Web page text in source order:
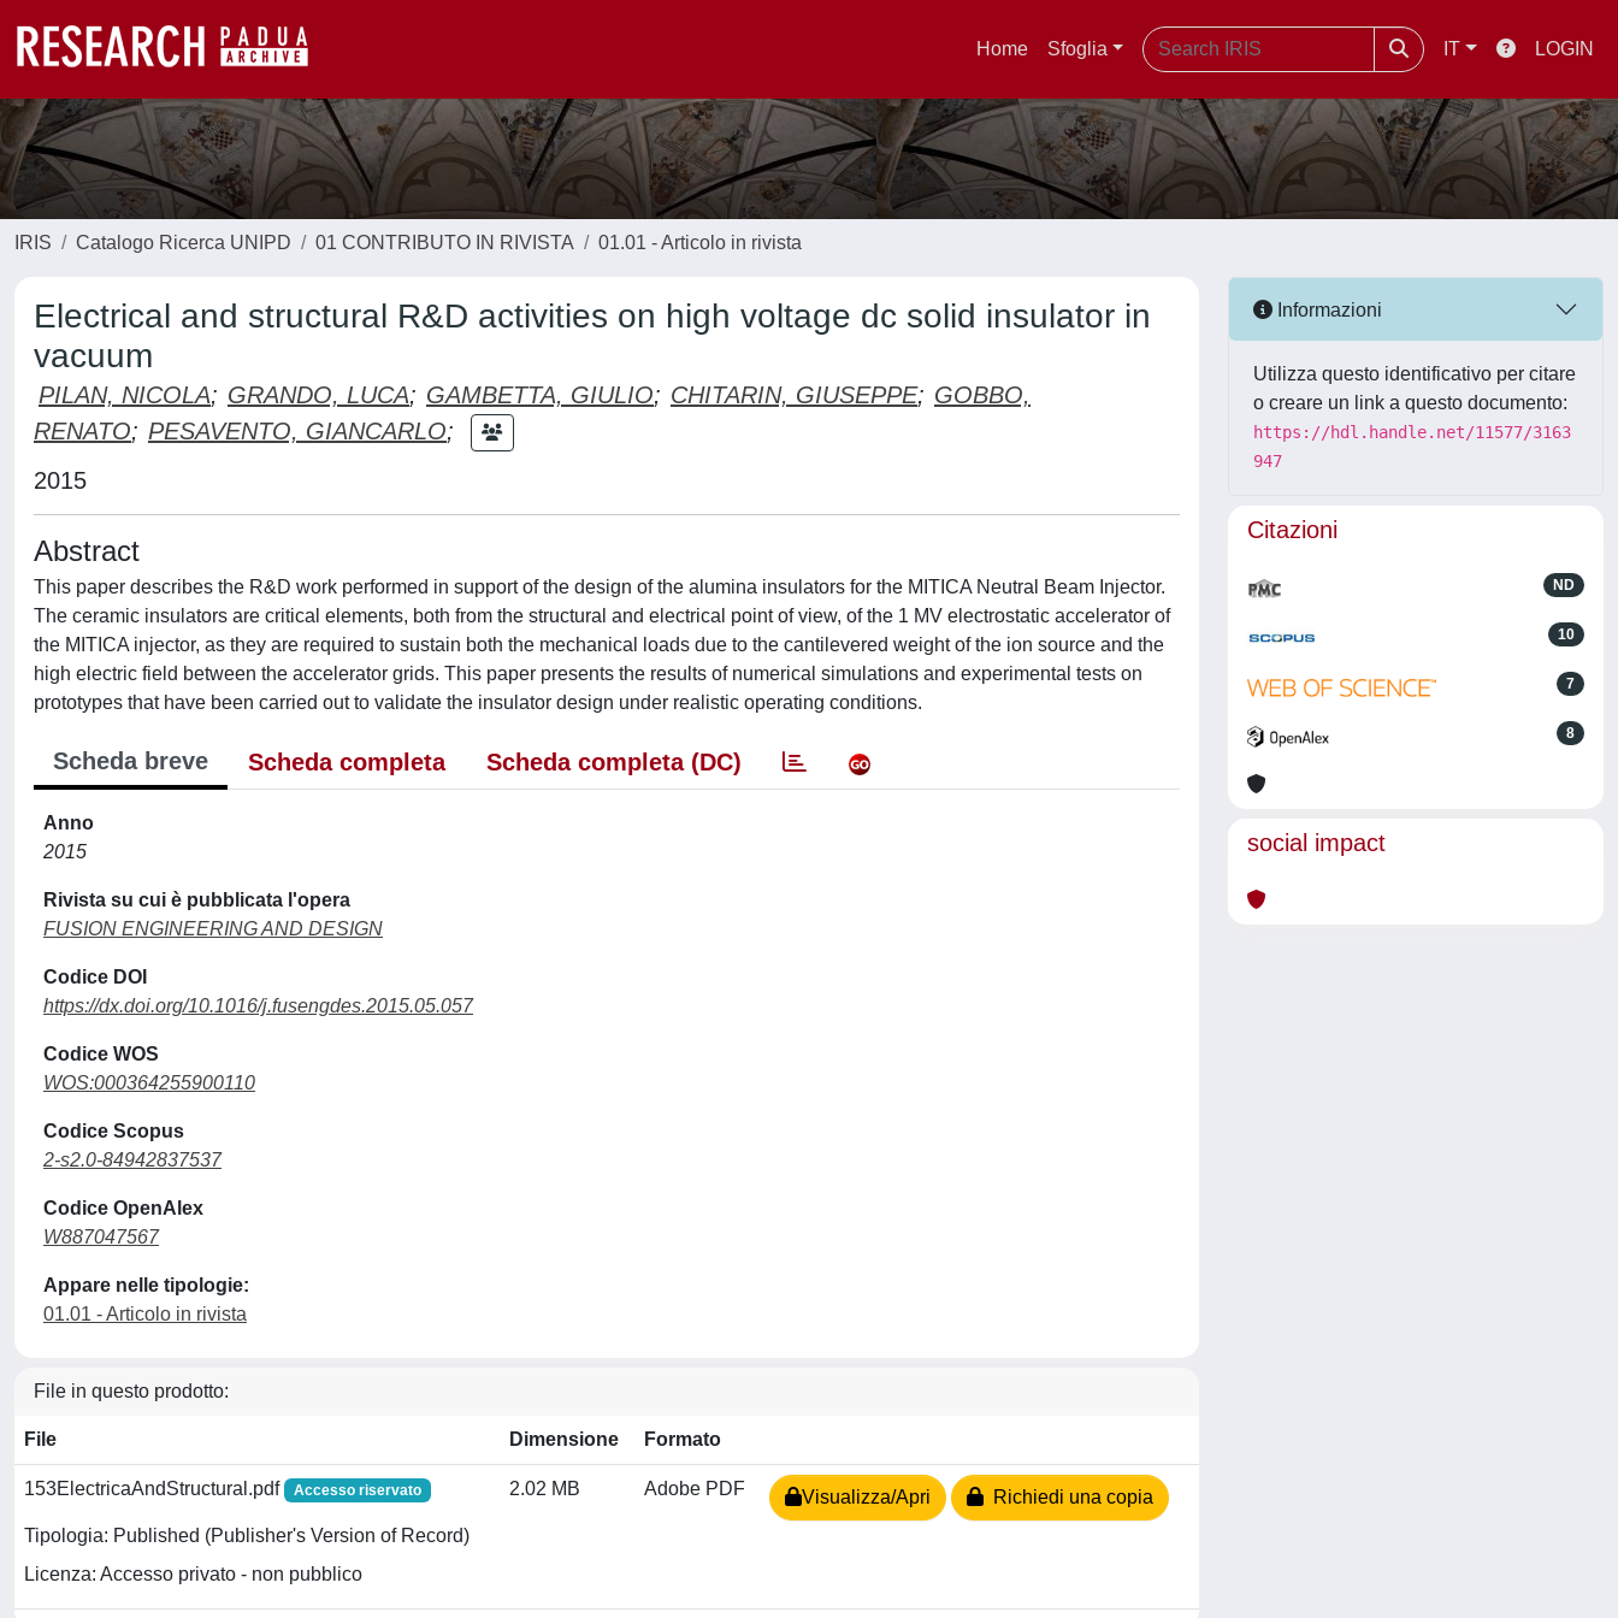
Home Sfoglia IT LOGIN
IRIS Catalogo Ricerca UNIPD 01 CONTRIBUTO IN RIVISTA 01.01 - Articolo in rivista
Electrical and structural R&D activities on high voltage dc solid insulator in
vacuum
PILAN, NICOLA; GRANDO, LUCA; GAMBETTA, GIULIO; CHITARIN, GIUSEPPE; GOBBO,
RENATO; PESAVENTO, GIANCARLO;
2015
Abstract
This paper describes the R&D work performed in support of the design of the alumina insulators for the MITICA Neutral Beam Injector.
The ceramic insulators are critical elements, both from the structural and electrical point of view, of the 1 MV electrostatic accelerator of
the MITICA injector, as they are required to sustain both the mechanical loads due to the cantilevered weight of the ion source and the
high electric field between the accelerator grids. This paper presents the results of numerical simulations and experimental tests on
prototypes that have been carried out to validate the insulator design under realistic operating conditions.
Scheda breve Scheda completa Scheda completa (DC)
Anno
2015
Rivista su cui è pubblicata l'opera
FUSION ENGINEERING AND DESIGN
Codice DOI
https://dx.doi.org/10.1016/j.fusengdes.2015.05.057
Codice WOS
WOS:000364255900110
Codice Scopus
2-s2.0-84942837537
Codice OpenAlex
W887047567
Appare nelle tipologie:
01.01 - Articolo in rivista
File in questo prodotto:
File Dimensione Formato
153ElectricaAndStructural.pdf Accesso riservato
Tipologia: Published (Publisher's Version of Record)
Licenza: Accesso privato - non pubblico
2.02 MB Adobe PDF Visualizza/Apri Richiedi una copia
Informazioni
Utilizza questo identificativo per citare
o creare un link a questo documento:
https://hdl.handle.net/11577/3163
947
Citazioni
ND
10
7
8
social impact